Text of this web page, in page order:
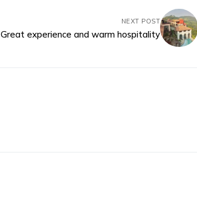
NEXT POST
Great experience and warm hospitality